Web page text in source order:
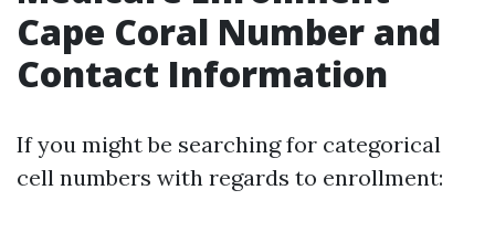
Cape Coral Number and
Contact Information
If you might be searching for categorical
cell numbers with regards to enrollment: